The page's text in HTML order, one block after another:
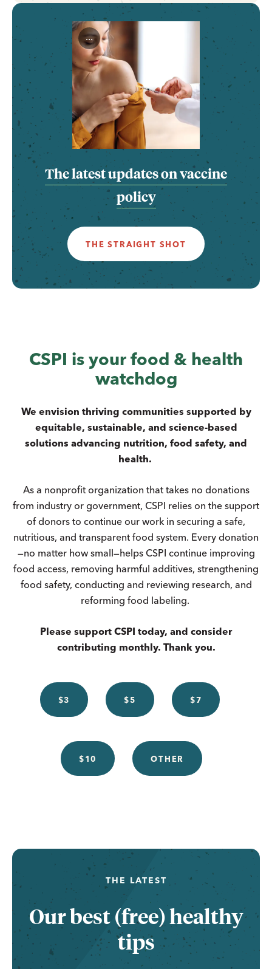
...
The latest updates on vaccine
policy
THE STRAIGHT SHOT
CSPI is your food & health
watchdog
We envision thriving communities supported by
equitable, sustainable, and science-based
solutions advancing nutrition, food safety, and
health.
As a nonprofit organization that takes no donations
from industry or government, CSPI relies on the support
of donors to continue our work in securing a safe,
nutritious, and transparent food system. Every donation
—no matter how small—helps CSPI continue improving
food access, removing harmful additives, strengthening
food safety, conducting and reviewing research, and
reforming food labeling.
Please support CSPI today, and consider
contributing monthly. Thank you.
$3 $5 $7
$10 OTHER
THE LATEST
Our best (free) healthy
tips